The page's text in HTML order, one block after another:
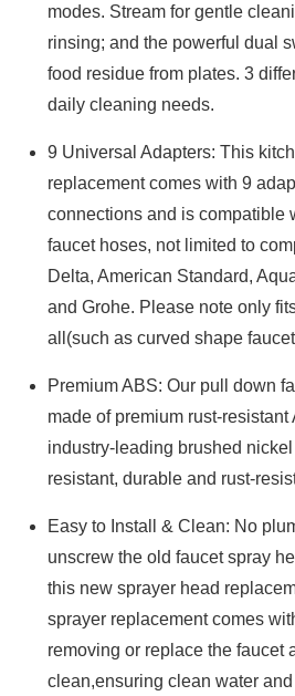
modes. Stream for gentle
rinsing; and the powerful dual
food residue from plates. 3
daily cleaning needs.
9 Universal Adapters: This
replacement comes with 9
connections and is compatible
faucet hoses, not limited to
Delta, American Standard,
and Grohe. Please note only
all(such as curved shape
Premium ABS: Our pull down
made of premium rust-
industry-leading brushed
resistant, durable and rust-
Easy to Install & Clean: No
unscrew the old faucet spray
this new sprayer head
sprayer replacement comes
removing or replace the faucet
clean,ensuring clean water